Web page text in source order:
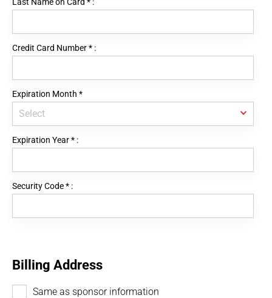
Credit Card Number* :
Expiration Month *
Expiration Year* :
Security Code* :
Billing Address
Same as sponsor information